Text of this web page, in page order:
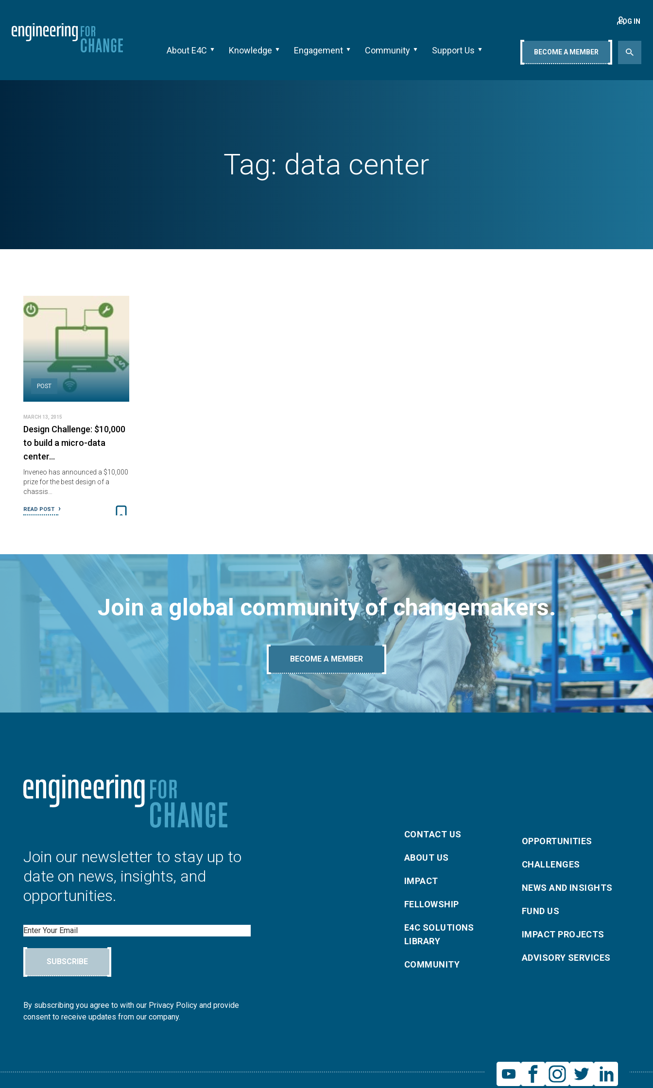
About E4C Knowledge Engagement Community Support Us
LOG IN
BECOME A MEMBER
Tag: data center
POST
MARCH 13, 2015
Design Challenge: $10,000
to build a micro-data
center…
Inveneo has announced a $10,000
prize for the best design of a
chassis…
READ POST
Join a global community of changemakers.
BECOME A MEMBER
Join our newsletter to stay up to
date on news, insights, and
opportunities.
Email
SUBSCRIBE
By subscribing you agree to with our Privacy Policy and provide
consent to receive updates from our company.
CONTACT US
ABOUT US
IMPACT
FELLOWSHIP
E4C SOLUTIONS
LIBRARY
COMMUNITY
OPPORTUNITIES
CHALLENGES
NEWS AND INSIGHTS
FUND US
IMPACT PROJECTS
ADVISORY SERVICES